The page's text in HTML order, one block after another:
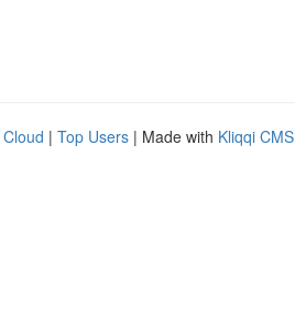
| Top Users | Made with Kliqqi CMS